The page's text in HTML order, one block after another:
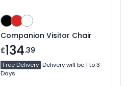
Companion Visitor Chair
£134.39
Free Delivery Delivery will be 1 to 3
Days